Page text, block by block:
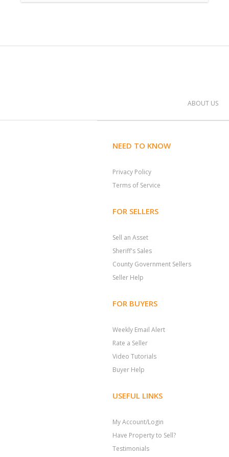
ABOUT US
NEED TO KNOW
Privacy Policy
Terms of Service
FOR SELLERS
Sell an Asset
Sheriff's Sales
County Government Sellers
Seller Help
FOR BUYERS
Weekly Email Alert
Rate a Seller
Video Tutorials
Buyer Help
USEFUL LINKS
My Account/Login
Have Property to Sell?
Testimonials